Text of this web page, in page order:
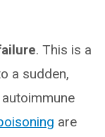
. This is a
a sudden,
autoimmune
are